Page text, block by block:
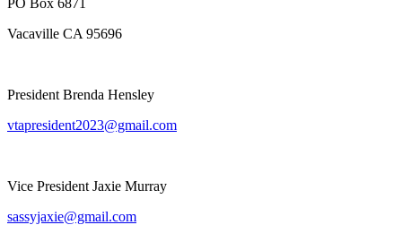
Vacaville CA 95696
President Brenda Hensley
vtapresident2023@gmail.com
Vice President Jaxie Murray
sassyjaxie@gmail.com